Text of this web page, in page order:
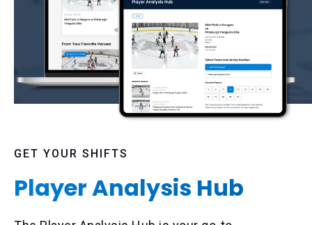
GET YOUR SHIFTS
Player Analysis Hub